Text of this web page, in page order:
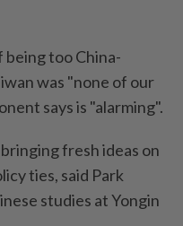
being too China-
was "none of our
says is "alarming".
fresh ideas on
ties, said Park
studies at Yongin